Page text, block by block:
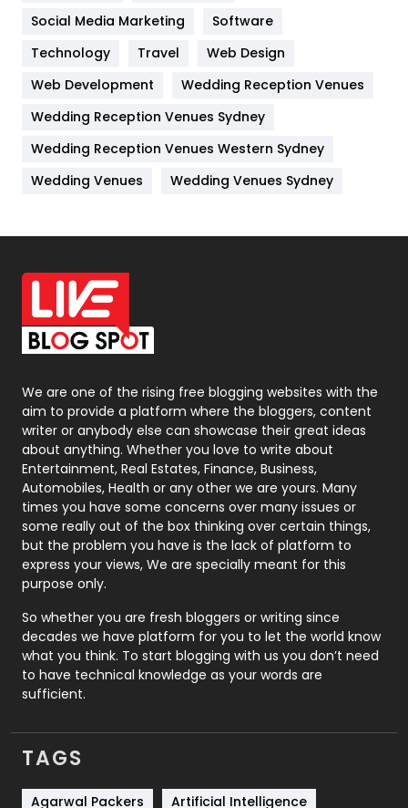
Jobs
Kitchen
Lifestyle
82
Management
Off Page Seo
6
Office Supplies
On Page Seo
Packaging
Photography
131
Politics
9
Printing
Real Estate
246
Recruitment Agencies
21
Relationship
Roofing
Security
1
SEO
SEO Basics
9
Services
Shopping
Social Media Marketing
Software
Technology
Travel
Web Design
Web Development
Wedding Reception Venues
Wedding Reception Venues Sydney
Wedding Reception Venues Western Sydney
Wedding Venues
Wedding Venues Sydney
We are one of the rising free blogging websites with the
aim to provide a platform where the bloggers, content
writer or anybody else can showcase their great ideas
about anything. Whether you love to write about
Entertainment, Real Estates, Finance, Business,
Automobiles, Health or any other we are yours. Many
times you have some concerns over many issues or
some really out of the box thinking over certain things,
but the problem you have is the lack of platform to
express your views, We are specially meant for this
purpose only.
So whether you are fresh bloggers or writing since
decades we have platform for you to let the world know
what you think. To start blogging with us you don’t need
to have technical knowledge as your words are
sufficient.
TAGS
Agarwal Packers
Artificial Intelligence